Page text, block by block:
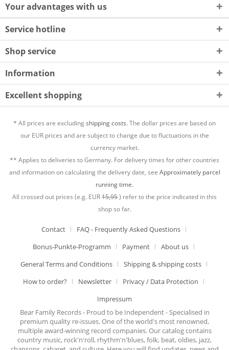
Your advantages with us
Service hotline
Shop service
Information
Excellent shopping
* All prices are excludingshipping costs.The dollar prices are based on
our EUR prices and are subject to change due to fluctuations in the
currency market.
** Applies to deliveries to Germany. For delivery times for other countries
and information on calculating the delivery date, see Approximately parcel
running time.
All crossed out prices (e.g. EUR15,95) refer to the price indicated in this
shop so far.
Contact
FAQ - Frequently Asked Questions
Bonus-Punkte-Programm
Payment
About us
General Terms and Conditions
Shipping & shipping costs
How to order?
Newsletter
Privacy / Data Protection
Impressum
Bear Family Records - Proud to be Independent - Specialised in
premium quality re-issues. One of the world's most renowned,
multiple award-winning record companies. Our catalog contains
country music, rock'n'roll, rhythm'n'blues, folk, beat, oldies, jazz,